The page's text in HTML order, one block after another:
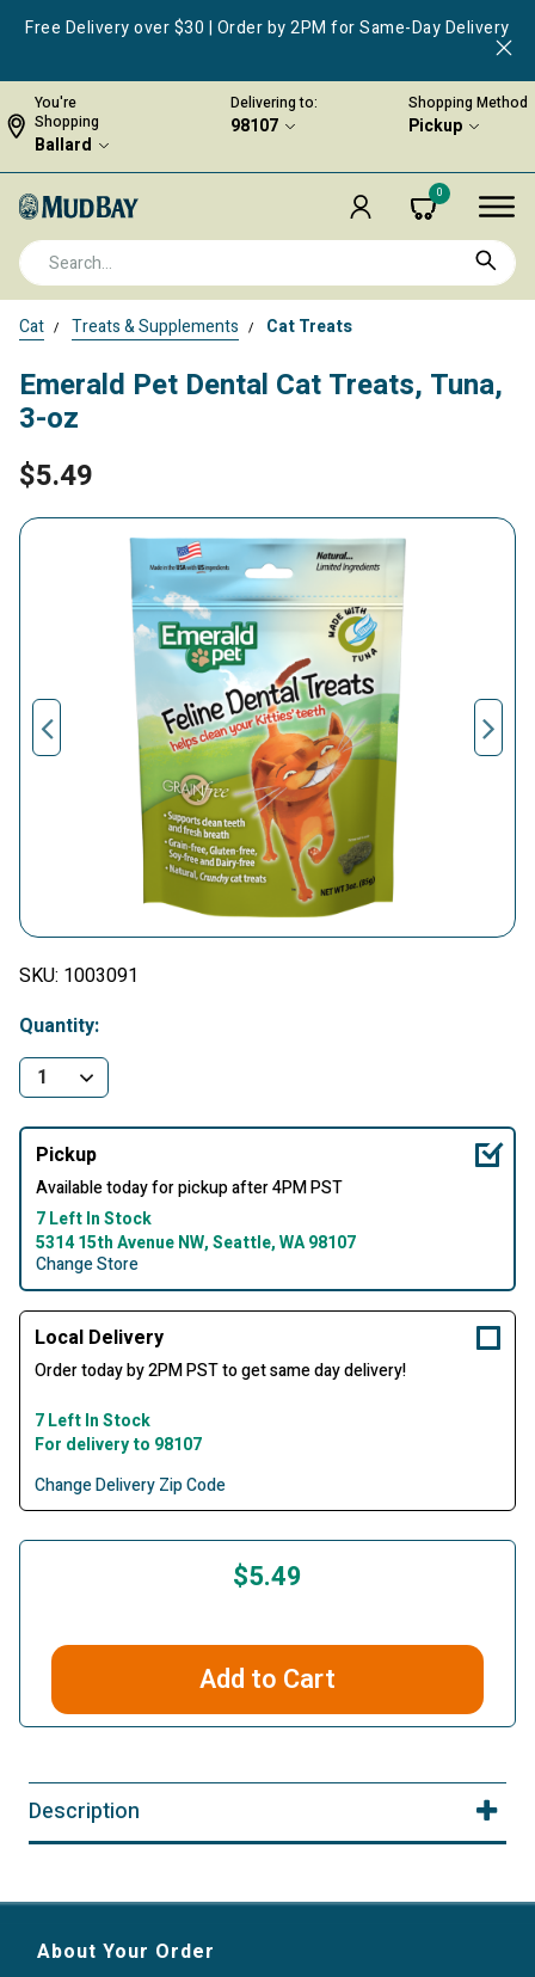
Free Delivery over $30 | Order by 2PM for Same-Day Delivery
You're
Shopping
Ballard
Delivering to:
98107
Shopping Method
Pickup
0
Cat Treats & Supplements Cat Treats
Emerald Pet Dental Cat Treats, Tuna,
3-oz
$5.49
SKU: 1003091
Quantity:
Pickup
Available today for pickup after 4PM PST
7 Left In Stock
5314 15th Avenue NW, Seattle, WA 98107
Change Store
Local Delivery
Order today by 2PM PST to get same day delivery!
7 Left In Stock
For delivery to 98107
Change Delivery Zip Code
$5.49
Add to Cart
Description
About Your Order